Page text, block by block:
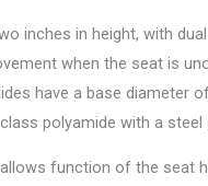
inches in height, with
when the seat is
have a base diameter
polyamide with a steel
function of the seat